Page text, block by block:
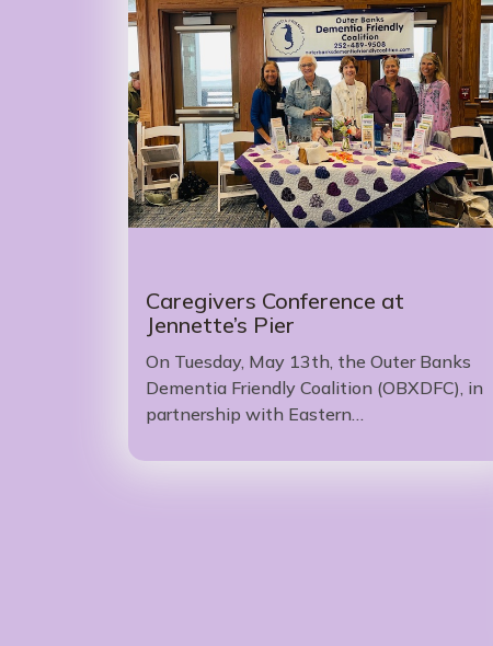
Caregivers Conference at
Jennette’s Pier
On Tuesday, May 13th, the Outer Banks
Dementia Friendly Coalition (OBXDFC), in
partnership with Eastern…